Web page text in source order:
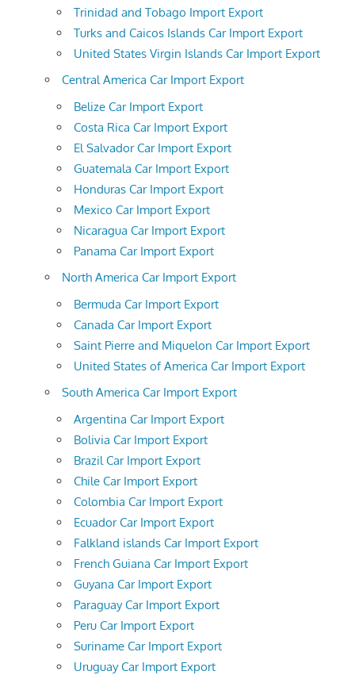
Trinidad and Tobago Import Export
Turks and Caicos Islands Car Import Export
United States Virgin Islands Car Import Export
Central America Car Import Export
Belize Car Import Export
Costa Rica Car Import Export
El Salvador Car Import Export
Guatemala Car Import Export
Honduras Car Import Export
Mexico Car Import Export
Nicaragua Car Import Export
Panama Car Import Export
North America Car Import Export
Bermuda Car Import Export
Canada Car Import Export
Saint Pierre and Miquelon Car Import Export
United States of America Car Import Export
South America Car Import Export
Argentina Car Import Export
Bolivia Car Import Export
Brazil Car Import Export
Chile Car Import Export
Colombia Car Import Export
Ecuador Car Import Export
Falkland islands Car Import Export
French Guiana Car Import Export
Guyana Car Import Export
Paraguay Car Import Export
Peru Car Import Export
Suriname Car Import Export
Uruguay Car Import Export